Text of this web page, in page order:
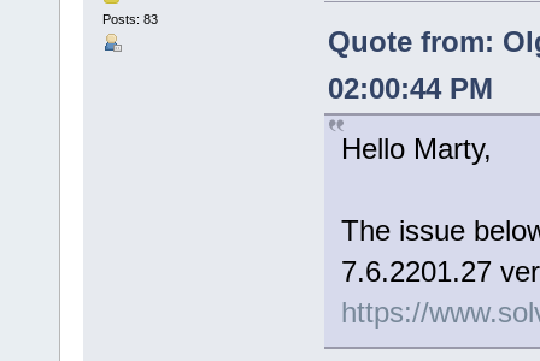
Posts: 83
Quote from:
02:00:44 PM
Hello Marty,
The issue
7.6.2201.27
https://